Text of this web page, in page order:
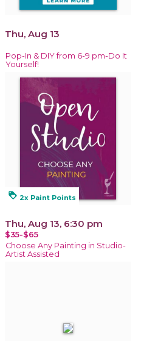
Thu, Aug 13
Pop-In & DIY from 6-9 pm-Do It
Yourself!
loyalty 2x Paint Points
Thu, Aug 13, 6:30 pm
$35-$65
Choose Any Painting in Studio-
Artist Assisted